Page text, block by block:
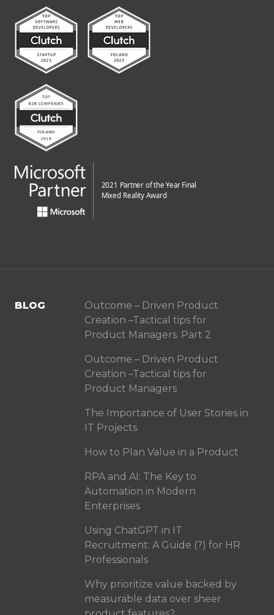
BLOG
Outcome – Driven Product
Creation –Tactical tips for
Product Managers. Part 2
Outcome – Driven Product
Creation –Tactical tips for
Product Managers
The Importance of User Stories in
IT Projects
How to Plan Value in a Product
RPA and AI: The Key to
Automation in Modern
Enterprises
Using ChatGPT in IT
Recruitment: A Guide (?) for HR
Professionals
Why prioritize value backed by
measurable data over sheer